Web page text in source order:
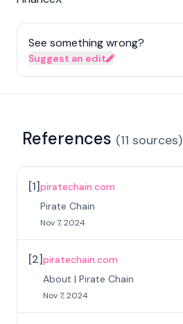
See something wrong?
Suggest an edit
References (11 sources)
[1]piratechain.com
Pirate Chain
Nov 7, 2024
[2]piratechain.com
About | Pirate Chain
Nov 7, 2024